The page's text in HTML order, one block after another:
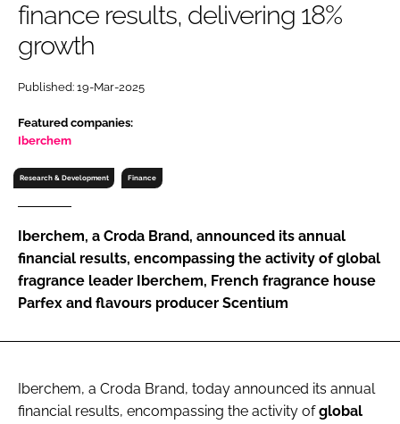
RECRUITMENT
Password
Password
FORGOT PASSWORD?
finance results, delivering 18%
growth
Published: 19-Mar-2025
Featured companies:
Iberchem
Research & Development Finance
Iberchem, a Croda Brand, announced its annual
financial results, encompassing the activity of global
fragrance leader Iberchem, French fragrance house
Parfex and flavours producer Scentium
Iberchem, a Croda Brand, today announced its annual
financial results, encompassing the activity ofglobal